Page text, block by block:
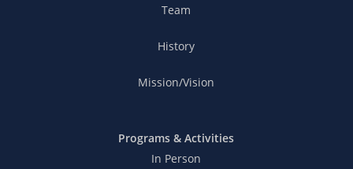
Team
History
Mission/Vision
Programs & Activities
In Person